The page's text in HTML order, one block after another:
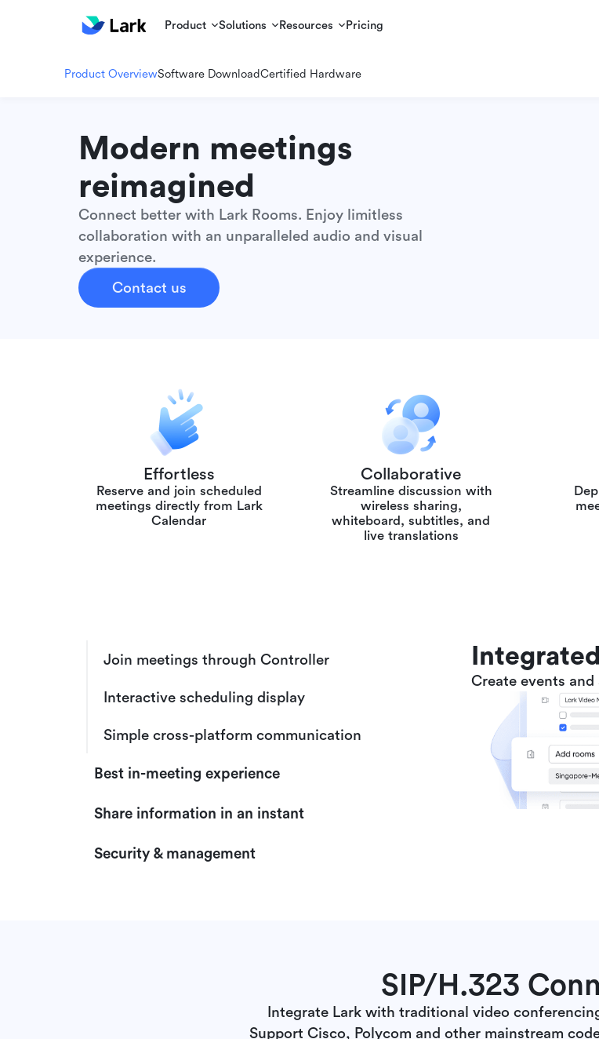
Product Solutions Resources Pricing
Product OverviewSoftware DownloadCertified Hardware
Modern meetings
reimagined
Connect better with Lark Rooms. Enjoy limitless
collaboration with an unparalleled audio and visual
experience.
Contact us
Effortless
Reserve and join scheduled
meetings directly from Lark
Calendar
Collaborative
Streamline discussion with
wireless sharing,
whiteboard, subtitles, and
live translations
Join meetings through Controller
Interactive scheduling display
Simple cross-platform communication
Best in-meeting experience
Share information in an instant
Security & management
Create events
SIP/H.323
Integrate Lark with traditional video
Support Cisco, Polycom and other mainstream